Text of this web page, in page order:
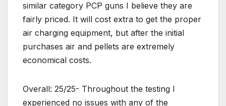
similar category PCP guns I believe they are
fairly priced. It will cost extra to get the proper
air charging equipment, but after the initial
purchases air and pellets are extremely
economical costs.
Overall: 25/25- Throughout the testing I
experienced no issues with any of the